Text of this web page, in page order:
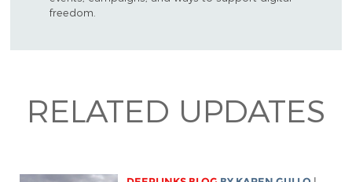
freedom.
RELATED UPDATES